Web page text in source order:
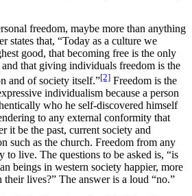
freedom, maybe more than anything
states that, “Today as a culture we
good, that becoming free is the only
that giving individuals freedom is the
and of society itself.”[2] Freedom is the
individualism because a person
who he self-discovered himself
to any external conformity that
it be the past, current society and
such as the church. Freedom from any
to live. The questions to be asked is, “is
beings in western society happier, more
lives?” The answer is a loud “no.”